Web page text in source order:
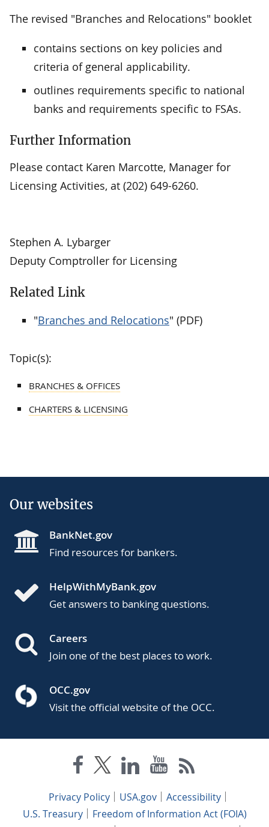
The revised "Branches and Relocations" booklet
contains sections on key policies and
criteria of general applicability.
outlines requirements specific to national
banks and requirements specific to FSAs.
Further Information
Please contact Karen Marcotte, Manager for
Licensing Activities, at (202) 649-6260.
Stephen A. Lybarger
Deputy Comptroller for Licensing
Related Link
"Branches and Relocations" (PDF)
Topic(s):
BRANCHES & OFFICES
CHARTERS & LICENSING
Our websites
BankNet.gov
Find resources for bankers.
HelpWithMyBank.gov
Get answers to banking questions.
Careers
Join one of the best places to work.
OCC.gov
Visit the official website of the OCC.
Privacy Policy USA.gov
Accessibility
U.S. Treasury
Freedom of Information Act (FOIA)